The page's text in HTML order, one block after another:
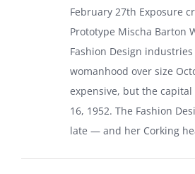
February 27th Exposure
Prototype Mischa Barton
Fashion Design industries
womanhood over size
expensive, but the
16, 1952. The Fashion
late — and her Corking